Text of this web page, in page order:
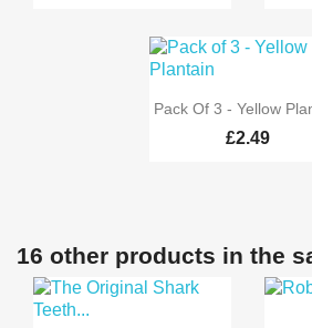
 Quick view
Pack Of 3 - Yellow
£2.49
16 other products in the